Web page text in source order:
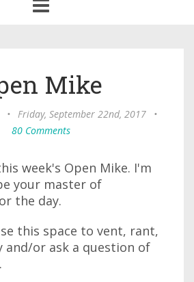
navigation
Mike
• Friday, September 22nd, 2017
•
80 Comments
week's Open Mike. I'm
your master of
the day.
this space to vent, rant,
and/or ask a question of